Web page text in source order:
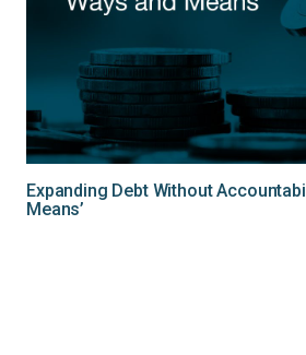
Expanding Debt Without
Means’